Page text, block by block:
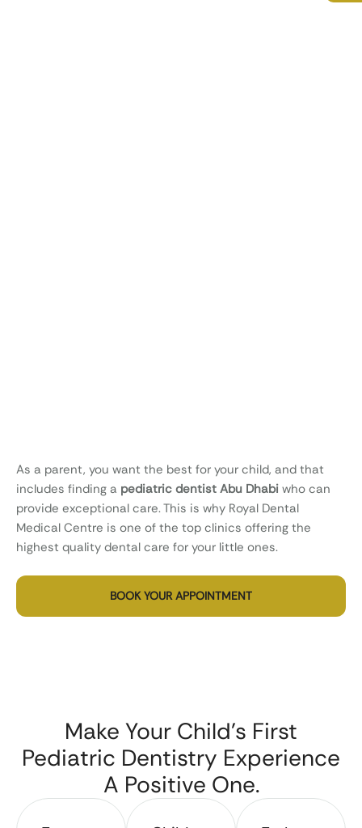
As a parent, you want the best for your child, and that
includes finding a pediatric dentist Abu Dhabi who can
provide exceptional care. This is why Royal Dental
Medical Centre is one of the top clinics offering the
highest quality dental care for your little ones.
BOOK YOUR APPOINTMENT
Make Your Child’s First
Pediatric Dentistry Experience
A Positive One.